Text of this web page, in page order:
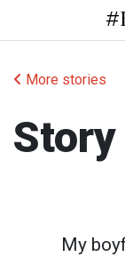
#
More stories
My